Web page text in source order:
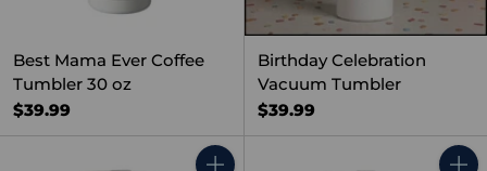
Best Mama Ever Coffee
Tumbler 30 oz
$39.99
Birthday Celebration
Vacuum Tumbler
$39.99